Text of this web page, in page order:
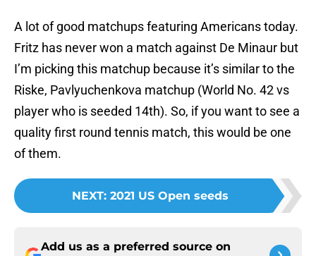
A lot of good matchups featuring Americans today.
Fritz has never won a match against De Minaur but
I’m picking this matchup because it’s similar to the
Riske, Pavlyuchenkova matchup (World No. 42 vs
player who is seeded 14th). So, if you want to see a
quality first round tennis match, this would be one
of them.
NEXT: 2021 US Open seeds
Add us as a preferred source on